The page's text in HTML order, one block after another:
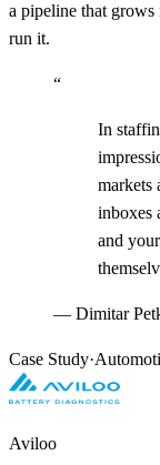
a pipeline that
run it.
“
In
markets
inboxes
and
— Dimitar
Case Study·
Aviloo